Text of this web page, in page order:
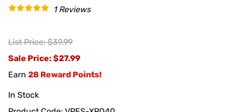
1Reviews
List Price: $39.99
Sale Price: $27.99
Earn 28 Reward Points!
In Stock